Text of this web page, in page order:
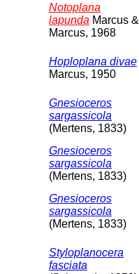
Notoplana
lapunda Marcus &
Marcus, 1968
Hoploplana divae
Marcus, 1950
Gnesioceros
sargassicola
(Mertens, 1833)
Gnesioceros
sargassicola
(Mertens, 1833)
Gnesioceros
sargassicola
(Mertens, 1833)
Styloplanocera
fasciata